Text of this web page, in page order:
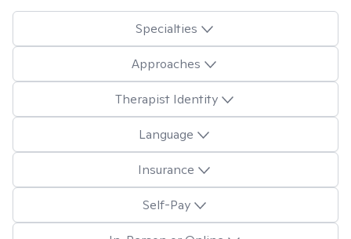
Specialties
Approaches
Therapist Identity
Language
Insurance
Self-Pay